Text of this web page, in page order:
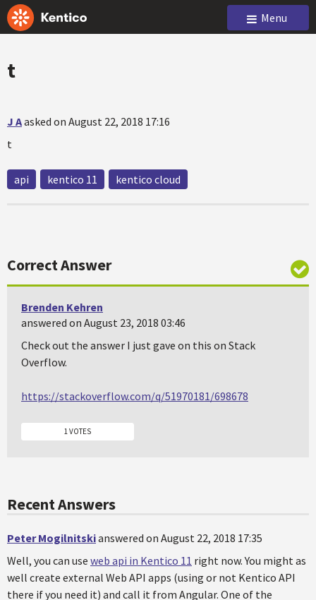
Menu
t
J Aasked on August 22, 2018 17:16
t
api kentico 11 kentico cloud
Correct Answer
Brenden Kehren
answered on August 23, 2018 03:46
Check out the answer I just gave on this on Stack
Overflow.
https://stackoverflow.com/q/51970181/698678
1 VOTES
Recent Answers
Peter Mogilnitskianswered on August 22, 2018 17:35
Well, you can use web api in Kentico 11 right now. You might as
well create external Web API apps (using or not Kentico API
there if you need it) and call it from Angular. One of the